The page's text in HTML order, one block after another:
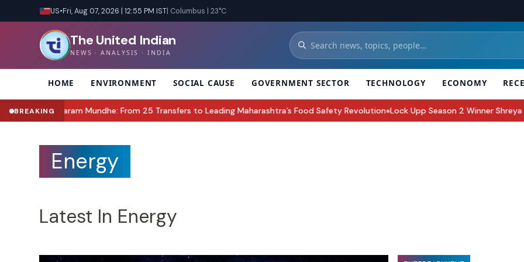
US•Fri, Aug 07, 2026 | 12:55 PM IST| Columbus | 23°C
The United Indian
NEWS · ANALYSIS · INDIA
HOME ENVIRONMENT SOCIAL CAUSE GOVERNMENT SECTOR TECHNOLOGY ECONOMY
BREAKING
From 25 Transfers to Leading Maharashtra’s Food Safety Revolution●Lock Upp Season 2 Winner Shreya Kalra Takes Home
Energy
Latest In Energy